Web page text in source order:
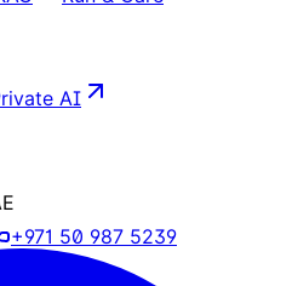
AI
+971 50 987 5239